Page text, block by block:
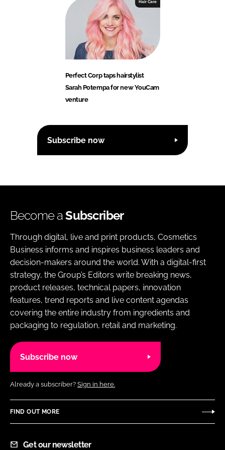
Hair Care
Perfect Corp taps hairstylist
Sarah Potempa for new YouCam
venture
Subscribe now
Become aSubscriber
Through digital, live and print products, Cosmetics
Business informs and inspires business leaders and
decision-makers around the world. With a digital-first
strategy, the Group’s Editors write breaking news,
product releases, technical papers, innovation
features, trend reports and live content agendas
covering the entire industry from ingredients and
packaging to regulation, retail and marketing.
Subscribe now
Already a subscriber? Sign in here.
FIND OUT MORE
Get our newsletter